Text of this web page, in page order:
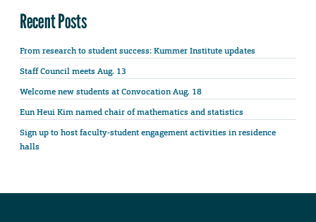
Recent Posts
From research to student success: Kummer Institute updates
Staff Council meets Aug. 13
Welcome new students at Convocation Aug. 18
Eun Heui Kim named chair of mathematics and statistics
Sign up to host faculty-student engagement activities in residence
halls